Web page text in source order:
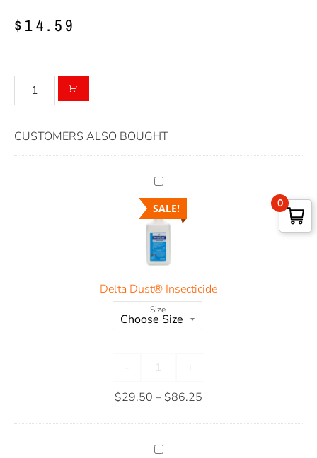
$14.59
CUSTOMERS ALSO BOUGHT
SALE!
Delta Dust® Insecticide
Size
-
+
$29.50 – $86.25
0